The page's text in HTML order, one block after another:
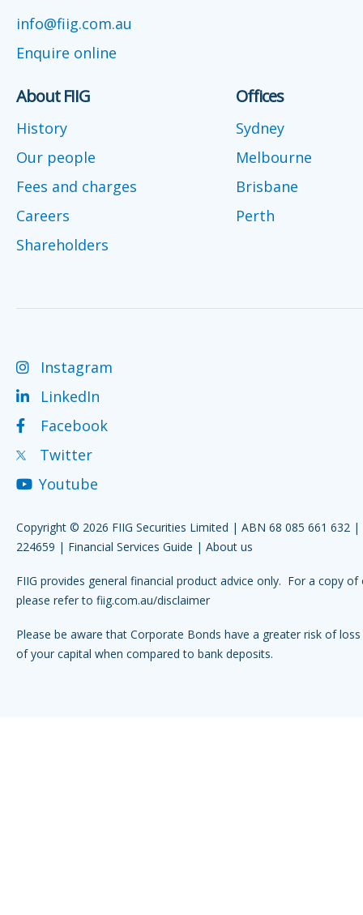
info@fiig.com.au
Enquire online
About FIIG
History
Our people
Fees and charges
Careers
Shareholders
Offices
Sydney
Melbourne
Brisbane
Perth
Instagram
LinkedIn
Facebook
Twitter
Youtube
Copyright © 2026 FIIG Securities Limited | ABN 68 085 661 632 |
224659 | Financial Services Guide | About us
FIIG provides general financial product advice only. For a copy of
please refer to fiig.com.au/disclaimer
Please be aware that Corporate Bonds have a greater risk of
of your capital when compared to bank deposits.